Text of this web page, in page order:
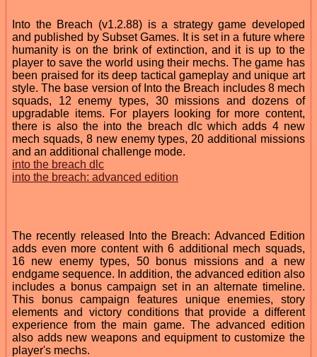
Into the Breach (v1.2.88) is a strategy game developed
and published by Subset Games. It is set in a future where
humanity is on the brink of extinction, and it is up to the
player to save the world using their mechs. The game has
been praised for its deep tactical gameplay and unique art
style. The base version of Into the Breach includes 8 mech
squads, 12 enemy types, 30 missions and dozens of
upgradable items. For players looking for more content,
there is also the into the breach dlc which adds 4 new
mech squads, 8 new enemy types, 20 additional missions
and an additional challenge mode.
into the breach dlc
into the breach: advanced edition
The recently released Into the Breach: Advanced Edition
adds even more content with 6 additional mech squads,
16 new enemy types, 50 bonus missions and a new
endgame sequence. In addition, the advanced edition also
includes a bonus campaign set in an alternate timeline.
This bonus campaign features unique enemies, story
elements and victory conditions that provide a different
experience from the main game. The advanced edition
also adds new weapons and equipment to customize the
player's mechs.